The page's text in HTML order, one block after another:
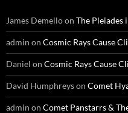
James Demelloon The Pleiades
admin on Cosmic Rays Cause
Daniel on Cosmic Rays Cause
David Humphreyson Comet
admin on Comet Panstarrs &